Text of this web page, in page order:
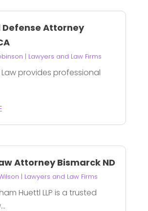
Attorney
| Lawyers and Law Firms
provides professional
Attorney Bismarck ND
| Lawyers and Law Firms
Huettl LLP is a trusted